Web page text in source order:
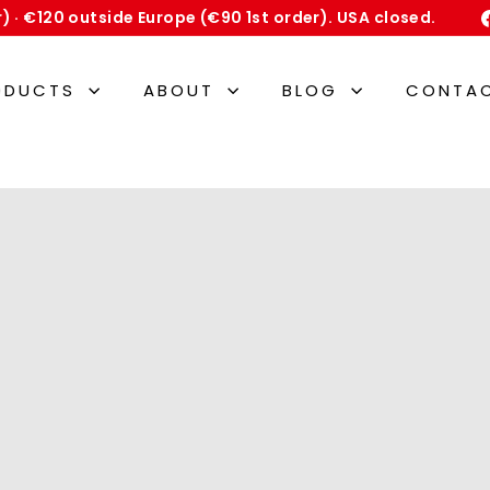
Pause
· €120 outside Europe (€90 1st order). USA closed.
ABOUT BLOG